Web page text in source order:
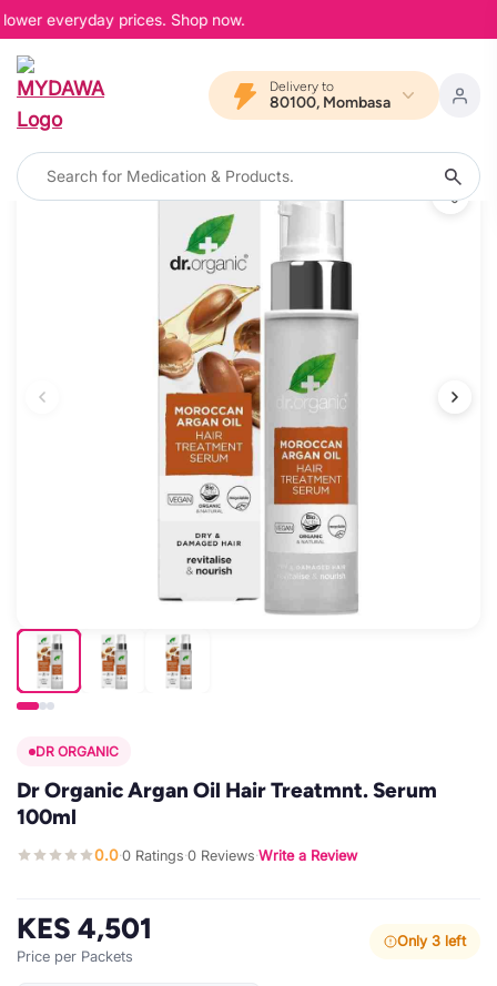
everyday prices. Shop now.
Delivery to
80100, Mombasa
DR ORGANIC
Dr Organic Argan Oil Hair Treatmnt. Serum
100ml
0.0·0 Ratings·0 Reviews·Write a Review
KES 4,501
Price per Packets
Only 3 left